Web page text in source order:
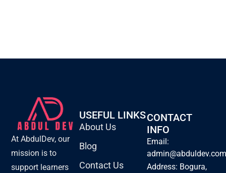
At AbdulDev, our
mission is to
support learners
USEFUL LINKS
About Us
Blog
Contact Us
CONTACT
INFO
Email:
Address: Bogura,